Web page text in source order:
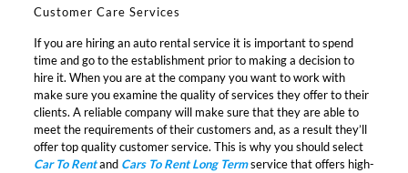
Customer Care Services
If you are hiring an auto rental service it is important to spend
time and go to the establishment prior to making a decision to
hire it. When you are at the company you want to work with
make sure you examine the quality of services they offer to their
clients. A reliable company will make sure that they are able to
meet the requirements of their customers and, as a result they’ll
offer top quality customer service. This is why you should select
Car To Rentand Cars To Rent Long Termservice that offers high-